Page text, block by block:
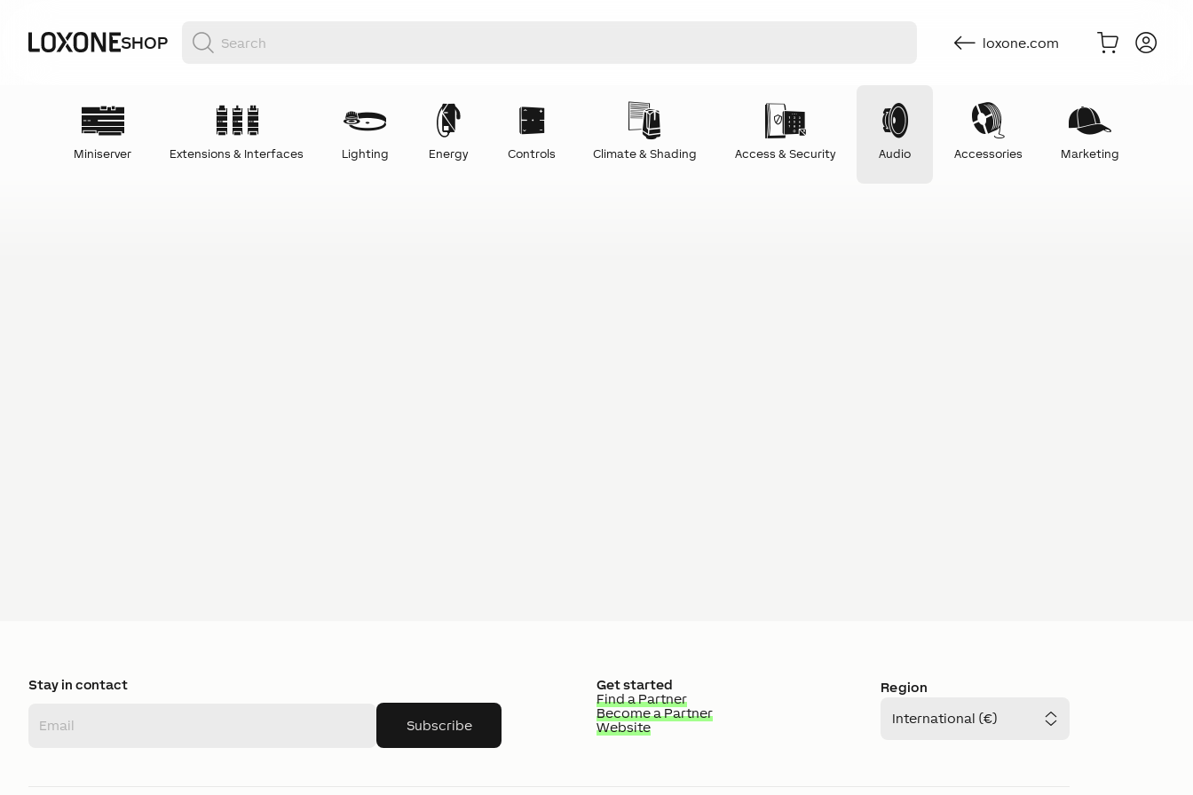
SHOP loxone.com
Miniserver Extensions & Interfaces Lighting Energy Controls Climate & Shading Access & Security Audio Accessories Marketing
Stay in contact
Subscribe
Get started
Find a Partner
Become a Partner
Website
Region
International (€)